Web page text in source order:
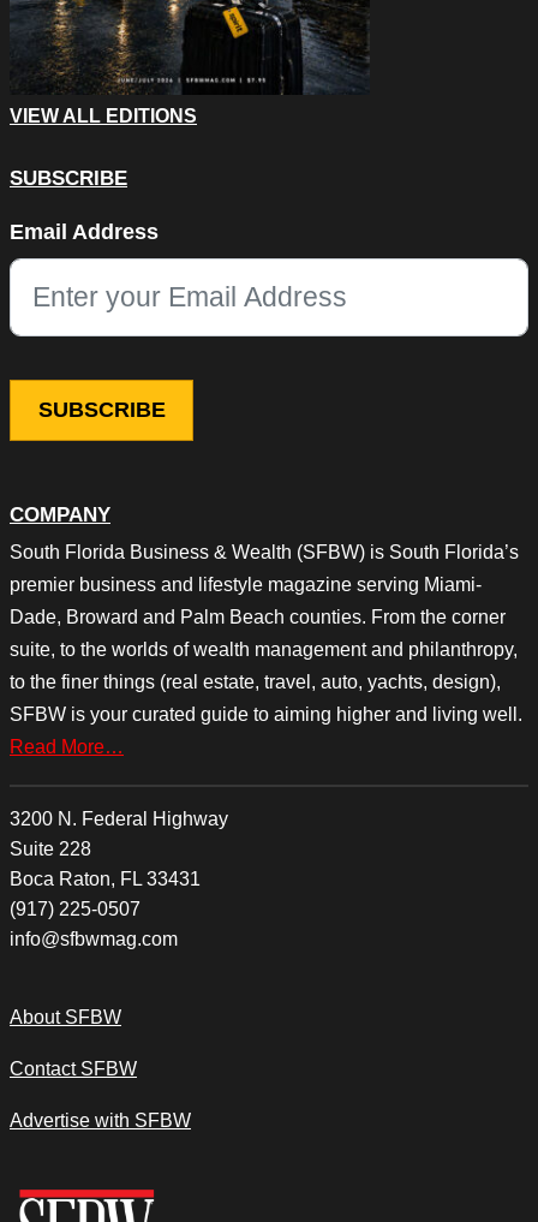
COMPANY
South Florida Business & Wealth (SFBW) is South Florida’s
premier business and lifestyle magazine serving Miami-
Dade, Broward and Palm Beach counties. From the corner
suite, to the worlds of wealth management and philanthropy,
to the finer things (real estate, travel, auto, yachts, design),
SFBW is your curated guide to aiming higher and living well.
Read More…
3200 N. Federal Highway
Suite 228
Boca Raton, FL 33431
(917) 225-0507
info@sfbwmag.com
About SFBW
Contact SFBW
Advertise with SFBW
VIEW ALL EDITIONS
SUBSCRIBE
This field is for validation purposes and should be left
Email Address